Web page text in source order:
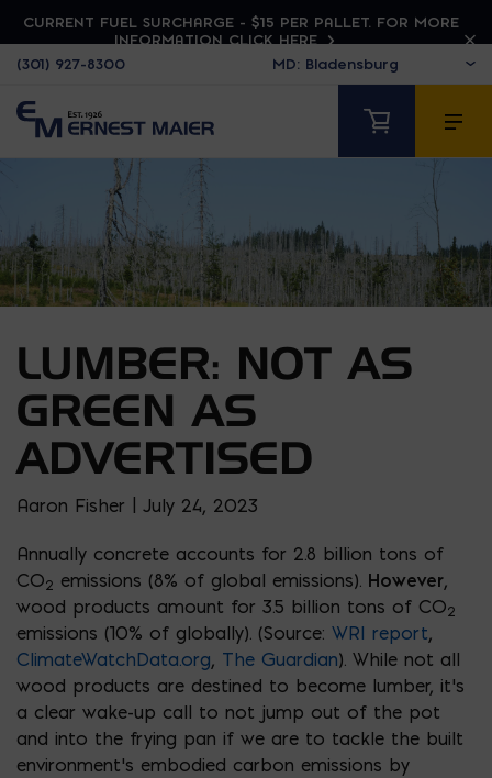
CURRENT FUEL SURCHARGE - $15 PER PALLET. FOR MORE
INFORMATION CLICK HERE
(301) 927-8300
LUMBER: NOT AS
GREEN AS
ADVERTISED
Aaron Fisher | July 24, 2023
Annually concrete accounts for 2.8 billion tons of
CO2 emissions (8% of global emissions). However,
wood products amount for 3.5 billion tons of CO2
emissions (10% of globally). (Source: WRI report,
ClimateWatchData.org, The Guardian). While not all
wood products are destined to become lumber, it’s
a clear wake-up call to not jump out of the pot
and into the frying pan if we are to tackle the built
environment’s embodied carbon emissions by